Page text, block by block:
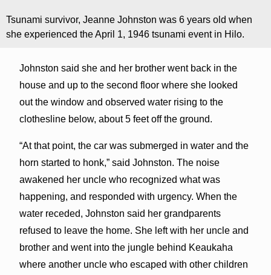
Tsunami survivor, Jeanne Johnston was 6 years old when
she experienced the April 1, 1946 tsunami event in Hilo.
Johnston said she and her brother went back in the
house and up to the second floor where she looked
out the window and observed water rising to the
clothesline below, about 5 feet off the ground.
“At that point, the car was submerged in water and the
horn started to honk,” said Johnston. The noise
awakened her uncle who recognized what was
happening, and responded with urgency. When the
water receded, Johnston said her grandparents
refused to leave the home. She left with her uncle and
brother and went into the jungle behind Keaukaha
where another uncle who escaped with other children